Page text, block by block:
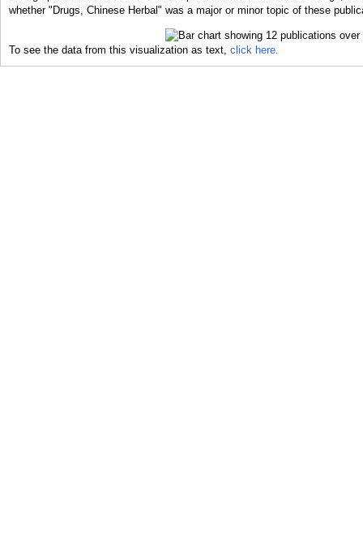
whether "Drugs, Chinese Herbal" was a major or minor topic of these
To see the data from this visualization as text, click here.